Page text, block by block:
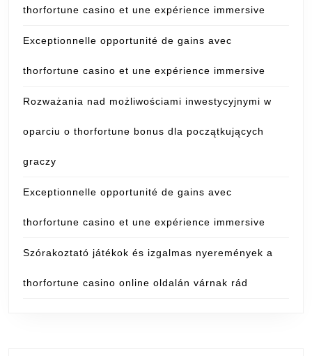
thorfortune casino et une expérience immersive
Exceptionnelle opportunité de gains avec
thorfortune casino et une expérience immersive
Rozważania nad możliwościami inwestycyjnymi w
oparciu o thorfortune bonus dla początkujących
graczy
Exceptionnelle opportunité de gains avec
thorfortune casino et une expérience immersive
Szórakoztató játékok és izgalmas nyeremények a
thorfortune casino online oldalán várnak rád